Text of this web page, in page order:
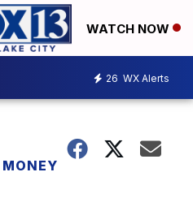
WATCH NOW
26 WX Alerts